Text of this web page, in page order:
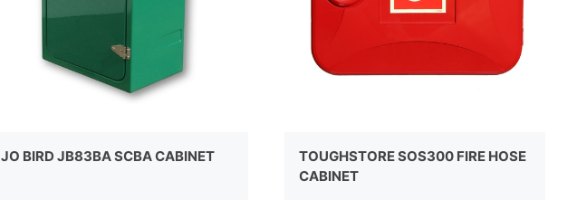
JO BIRD JB83BA SCBA CABINET
TOUGHSTORE SOS300 FIRE HOSE
CABINET